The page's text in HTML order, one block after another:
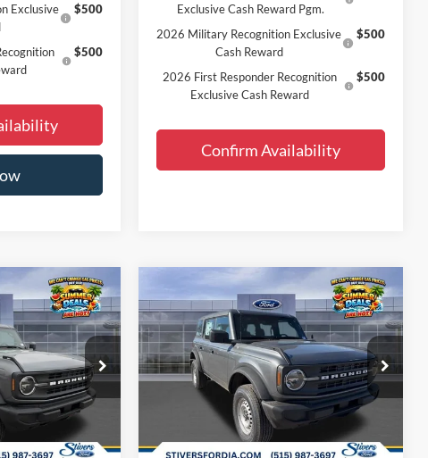
Exclusive
$500
$500
Exclusive Cash Reward Pgm.
2026 Military Recognition Exclusive
Cash Reward
$500
2026 First Responder Recognition
Exclusive Cash Reward
$500
Confirm Availability
Stock:B63400
Ext. Int.
Window
Sticker
$46,080
-$2,749
+$299
2026Ford Bronco
Special Offer
Price Drop
VIN:1FMDE6BH4TLA60158Stock:B63397
Courtesy Vehicle Ext.
Window
Sticker
$41,810
FINAL PRICE
Less
MSRP:
$46,080
Dealer Discount
-$2,749
Dealer Accessories:
+$299
Compare Vehicle